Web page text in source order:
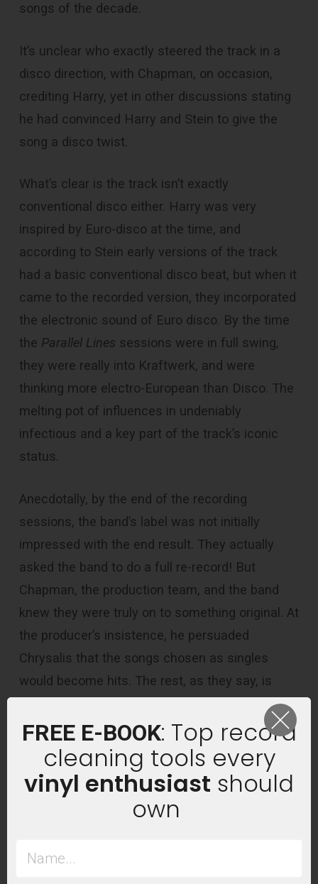
songs of the decade.
It’s unclear who exactly steered the track in a
disco direction, with Chapman, on occasion,
crediting Harry, yet in other discussions stating
he had convinced Harry and Stein to give the
song a disco twist.
What’s clear is the track isn’t exactly
conventional disco either. Harry was very
inspired by Euro-disco at the time, and
according to Stein early versions of the track
had a basic conventional disco beat, but when it
came to the recorded version, they incorporated
the electronic sound of Euro disco. By the time
the Parallel Lines sessions were in full swing,
they were really into Kraftwerk, and were
thinking more electro-European than Disco. The
melting pot of influences in undeniably
infectious and a key part of the track’s iconic
status.
Anecdotally, by the end of the recording
sessions, the band’s label was not initially
impressed with the end result. They actually
asked the band to do a full re-record! But
Chapman, the production team, and the band
knew they were truly on to something original. At
the producer’s insistence, he persuaded
Chrysalis that the songs chosen as singles
would become hits. The rest, as they say, is
FREE E-BOOK: Top record
cleaning tools every
vinyl enthusiast should
own